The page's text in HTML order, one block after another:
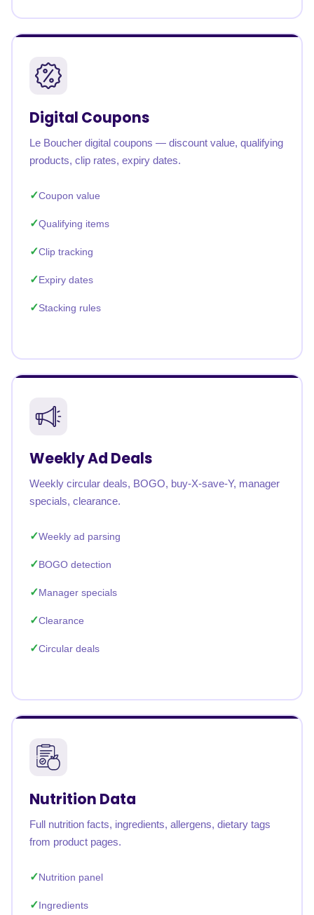
Digital Coupons
Le Boucher digital coupons — discount value, qualifying
products, clip rates, expiry dates.
Coupon value
Qualifying items
Clip tracking
Expiry dates
Stacking rules
Weekly Ad Deals
Weekly circular deals, BOGO, buy-X-save-Y, manager
specials, clearance.
Weekly ad parsing
BOGO detection
Manager specials
Clearance
Circular deals
Nutrition Data
Full nutrition facts, ingredients, allergens, dietary tags
from product pages.
Nutrition panel
Ingredients